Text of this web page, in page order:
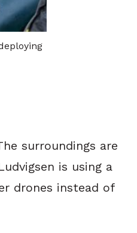
surroundings are
is using a
drones instead of